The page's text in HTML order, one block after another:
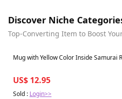
Discover Niche
Top-Converting Item to Boost
Best in 7 days
Mug with Yellow Color Inside Samurai
US$ 12.95
Sold : Login>>